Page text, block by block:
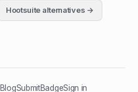
Hootsuite alternatives →
BlogSubmitBadgeSign in